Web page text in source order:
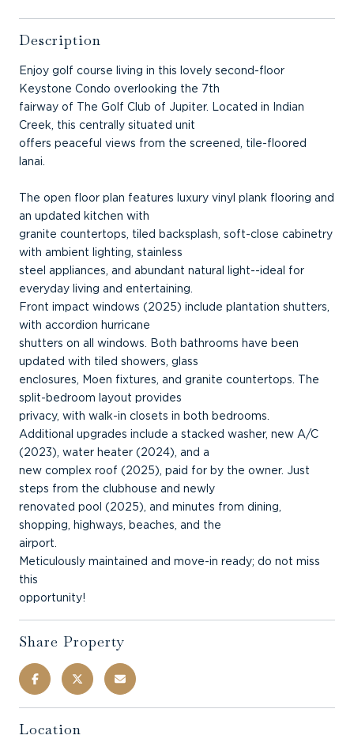
Description
Enjoy golf course living in this lovely second-floor
Keystone Condo overlooking the 7th
fairway of The Golf Club of Jupiter. Located in Indian
Creek, this centrally situated unit
offers peaceful views from the screened, tile-floored
lanai.
The open floor plan features luxury vinyl plank flooring and
an updated kitchen with
granite countertops, tiled backsplash, soft-close cabinetry
with ambient lighting, stainless
steel appliances, and abundant natural light--ideal for
everyday living and entertaining.
Front impact windows (2025) include plantation shutters,
with accordion hurricane
shutters on all windows. Both bathrooms have been
updated with tiled showers, glass
enclosures, Moen fixtures, and granite countertops. The
split-bedroom layout provides
privacy, with walk-in closets in both bedrooms.
Additional upgrades include a stacked washer, new A/C
(2023), water heater (2024), and a
new complex roof (2025), paid for by the owner. Just
steps from the clubhouse and newly
renovated pool (2025), and minutes from dining,
shopping, highways, beaches, and the
airport.
Meticulously maintained and move-in ready; do not miss
this
opportunity!
Share Property
Location